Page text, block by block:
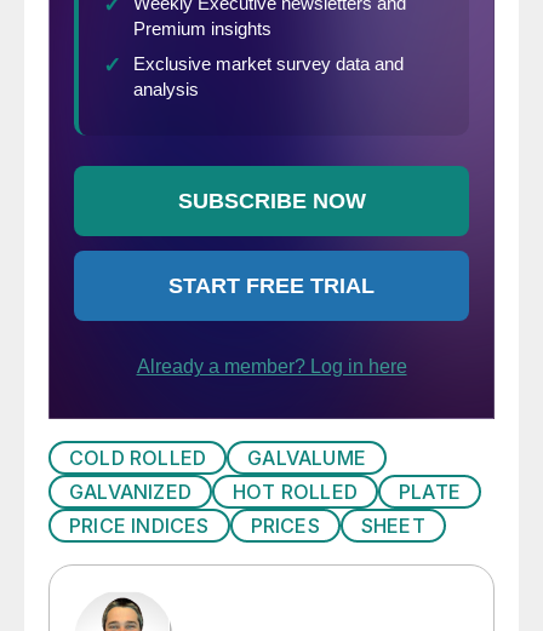
COLD ROLLED
GALVALUME
GALVANIZED
HOT ROLLED
PLATE
PRICE INDICES
PRICES SHEET